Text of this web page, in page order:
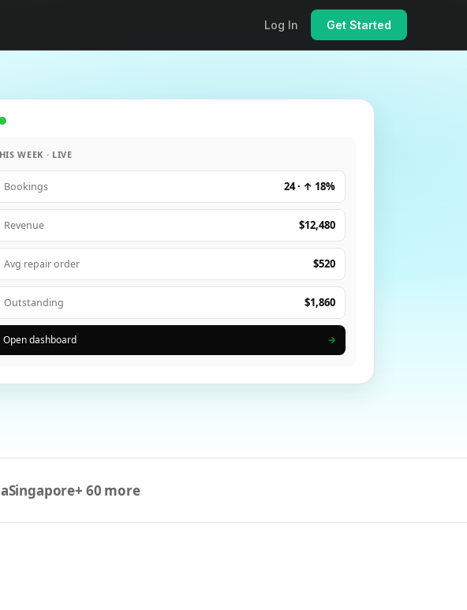
Log In Get Started
WEEK · LIVE
Bookings 24 · ↑ 18%
Revenue $12,480
Avg repair order $520
Outstanding $1,860
Open dashboard →
Singapore+ 60 more